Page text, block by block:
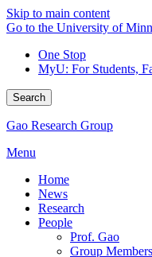
Skip to main content
Go to the University of
One Stop
MyU: For Students,
Search
Gao Research Group
Menu
Home
News
Research
People
Prof. Gao
Group Members